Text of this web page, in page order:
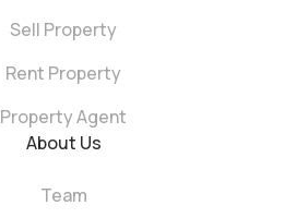
Sell Property
Rent Property
Property Agent
About Us
Team